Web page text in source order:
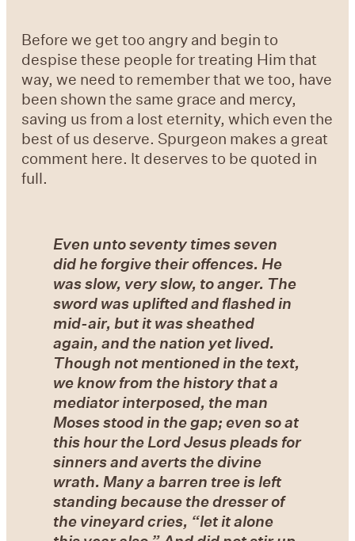
Before we get too angry and begin to
despise these people for treating Him that
way, we need to remember that we too, have
been shown the same grace and mercy,
saving us from a lost eternity, which even the
best of us deserve. Spurgeon makes a great
comment here. It deserves to be quoted in
full.
Even unto seventy times seven
did he forgive their offences. He
was slow, very slow, to anger. The
sword was uplifted and flashed in
mid-air, but it was sheathed
again, and the nation yet lived.
Though not mentioned in the text,
we know from the history that a
mediator interposed, the man
Moses stood in the gap; even so at
this hour the Lord Jesus pleads for
sinners and averts the divine
wrath. Many a barren tree is left
standing because the dresser of
the vineyard cries, “let it alone